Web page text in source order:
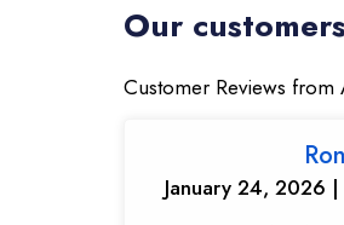
Our
Customer Reviews
January 24, 2026